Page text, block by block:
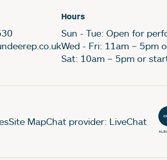
Hours
Sun - Tue: Open for
Wed - Fri: 11am – 5pm
Sat: 10am – 5pm or
Site MapChat provider: LiveChat